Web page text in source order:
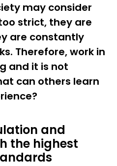
may consider
strict, they are
are constantly
Therefore, work in
and it is not
can others learn
and
the highest